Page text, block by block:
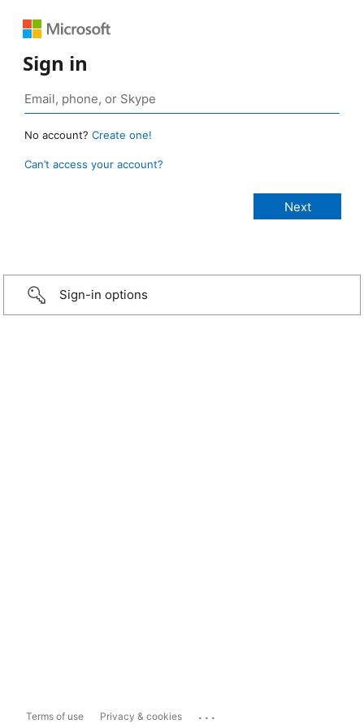
Sign in
No account? Create one!
Can’t access your account?
Sign-in options
Terms of use Privacy & cookies ...